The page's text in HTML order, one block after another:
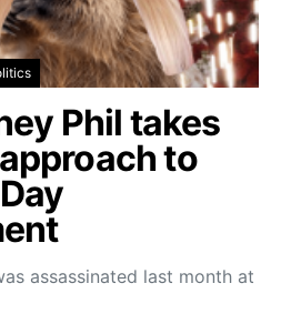
Phil takes
to
assassinated last month at